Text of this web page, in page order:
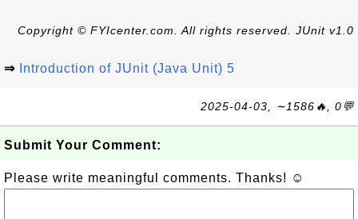
Copyright © FYIcenter.com. All rights reserved. JUnit v1.0
⇒ Introduction of JUnit (Java Unit) 5
2025-04-03, ∼1586🔥, 0💬
Submit Your Comment:
Please write meaningful comments. Thanks! ☺